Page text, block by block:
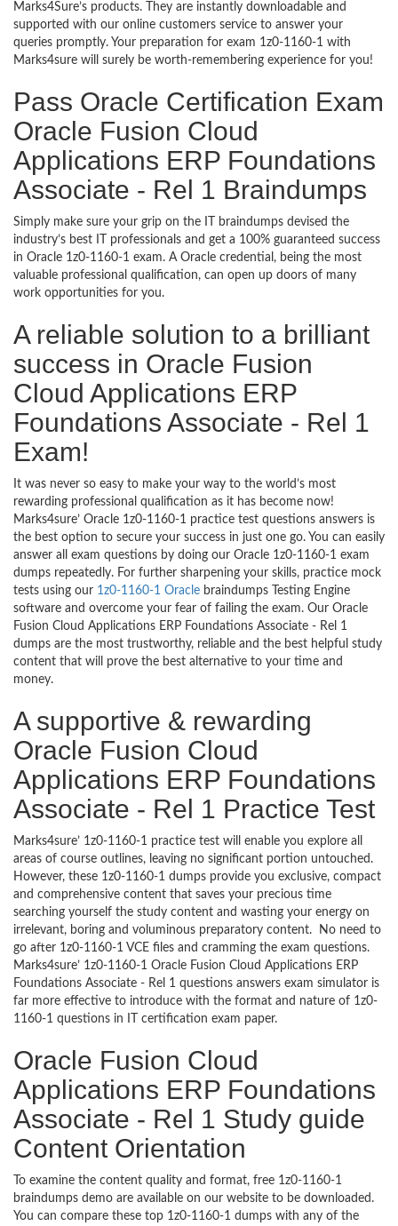
Marks4Sure’s products. They are instantly downloadable and
supported with our online customers service to answer your
queries promptly. Your preparation for exam 1z0-1160-1 with
Marks4sure will surely be worth-remembering experience for you!
Pass Oracle Certification Exam
Oracle Fusion Cloud
Applications ERP Foundations
Associate - Rel 1 Braindumps
Simply make sure your grip on the IT braindumps devised the
industry’s best IT professionals and get a 100% guaranteed success
in Oracle 1z0-1160-1 exam. A Oracle credential, being the most
valuable professional qualification, can open up doors of many
work opportunities for you.
A reliable solution to a brilliant
success in Oracle Fusion
Cloud Applications ERP
Foundations Associate - Rel 1
Exam!
It was never so easy to make your way to the world’s most
rewarding professional qualification as it has become now!
Marks4sure’ Oracle 1z0-1160-1 practice test questions answers is
the best option to secure your success in just one go. You can easily
answer all exam questions by doing our Oracle 1z0-1160-1 exam
dumps repeatedly. For further sharpening your skills, practice mock
tests using our 1z0-1160-1 Oracle braindumps Testing Engine
software and overcome your fear of failing the exam. Our Oracle
Fusion Cloud Applications ERP Foundations Associate - Rel 1
dumps are the most trustworthy, reliable and the best helpful study
content that will prove the best alternative to your time and
money.
A supportive & rewarding
Oracle Fusion Cloud
Applications ERP Foundations
Associate - Rel 1 Practice Test
Marks4sure’ 1z0-1160-1 practice test will enable you explore all
areas of course outlines, leaving no significant portion untouched.
However, these 1z0-1160-1 dumps provide you exclusive, compact
and comprehensive content that saves your precious time
searching yourself the study content and wasting your energy on
irrelevant, boring and voluminous preparatory content. No need to
go after 1z0-1160-1 VCE files and cramming the exam questions.
Marks4sure’ 1z0-1160-1 Oracle Fusion Cloud Applications ERP
Foundations Associate - Rel 1 questions answers exam simulator is
far more effective to introduce with the format and nature of 1z0-
1160-1 questions in IT certification exam paper.
Oracle Fusion Cloud
Applications ERP Foundations
Associate - Rel 1 Study guide
Content Orientation
To examine the content quality and format, free 1z0-1160-1
braindumps demo are available on our website to be downloaded.
You can compare these top 1z0-1160-1 dumps with any of the